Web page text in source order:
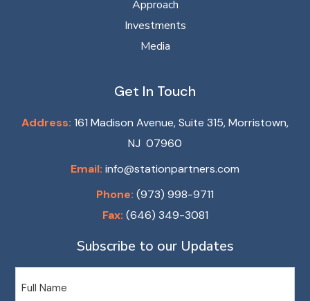
Approach
Investments
Media
Get In Touch
Address: 161 Madison Avenue, Suite 315, Morristown,
NJ 07960
Email: info@stationpartners.com
Phone: (973) 998-9711
Fax: (646) 349-3081
Subscribe to our Updates